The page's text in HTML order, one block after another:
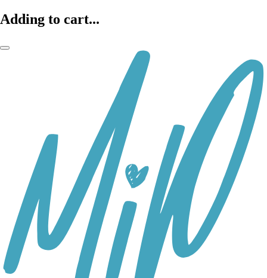
Adding to cart...